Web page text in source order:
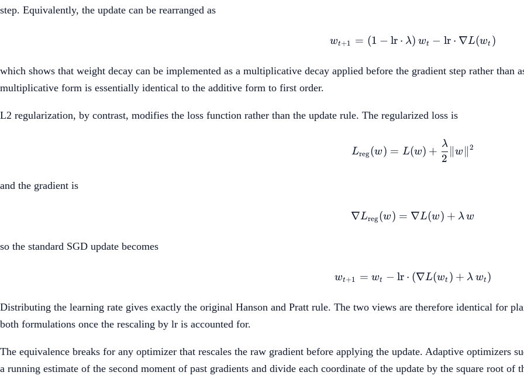
step. Equivalently, the update can be rearranged as
w_{t+1} = (1 -
wt+1 = (1 − lr ⋅ λ) wt − lr ⋅ ∇L(wt )
which shows that weight decay can be implemented as a multiplicative decay applied before the gradient step rather
multiplicative form is essentially identical to the additive form to first order.
L2 regularization, by contrast, modifies the loss function rather than the update rule. The regularized loss is
L_{\text{reg}}(w) =
Lreg(w) = L(w) +
2
λ
∥w 2
and the gradient is
\nabla
∇Lreg(w) = ∇L(w) + λw
so the standard SGD update becomes
w_{t+1} = w_t -
wt+1 = wt − lr ⋅ (∇L(wt ) + λ wt)
Distributing the learning rate gives exactly the original Hanson and Pratt rule. The two views are therefore identical for
both formulations once the rescaling by lr is accounted for.
The equivalence breaks for any optimizer that rescales the raw gradient before applying the update. Adaptive optimizers
a running estimate of the second moment of past gradients and divide each coordinate of the update by the square root of